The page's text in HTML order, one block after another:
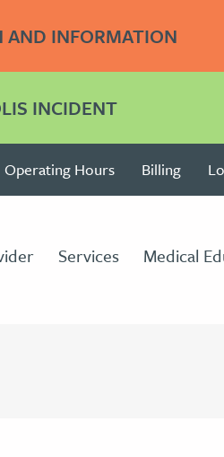
AND INFORMATION
INCIDENT
Operating Hours Billing
Services Medical